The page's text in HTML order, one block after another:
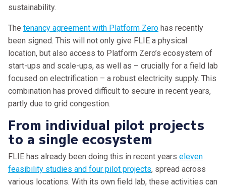
sustainability.
The tenancy agreement with Platform Zero has recently
been signed. This will not only give FLIE a physical
location, but also access to Platform Zero’s ecosystem of
start-ups and scale-ups, as well as – crucially for a field lab
focused on electrification – a robust electricity supply. This
combination has proved difficult to secure in recent years,
partly due to grid congestion.
From individual pilot projects
to a single ecosystem
FLIE has already been doing this in recent years eleven
feasibility studies and four pilot projects, spread across
various locations. With its own field lab, these activities can